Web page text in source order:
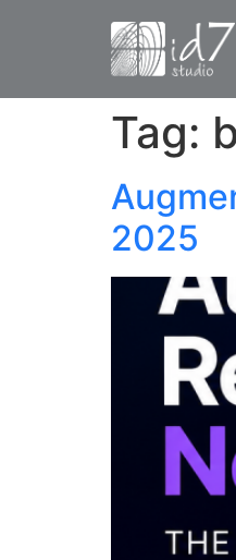
Tag:
2025